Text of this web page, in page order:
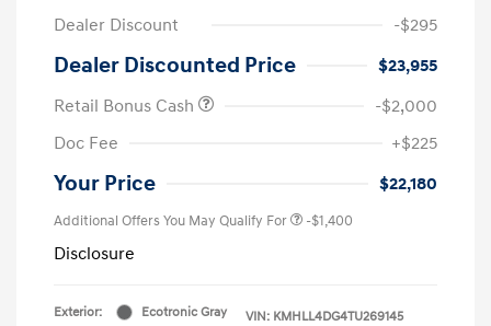
Dealer Discount
-$295
Dealer Discounted Price
$23,955
Retail Bonus Cash
-$2,000
Doc Fee
+$225
Your Price $22,180
Additional Offers You May Qualify For -$1,400
Disclosure
Exterior:
Ecotronic Gray
VIN: KMHLL4DG4TU269145